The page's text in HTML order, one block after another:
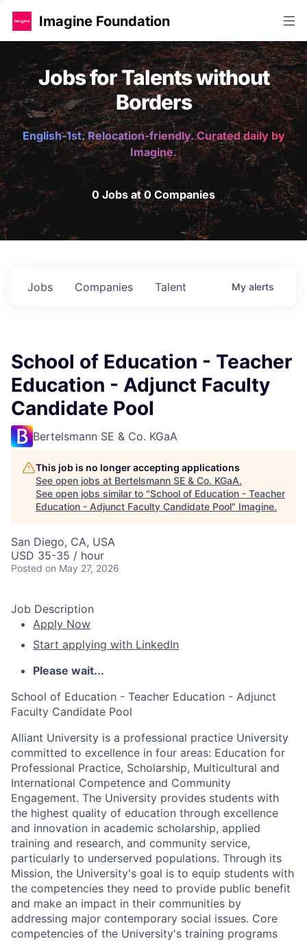
Imagine Foundation
Jobs for Talents without
Borders
English-1st. Relocation-friendly. Curated daily by
Imagine.
0 Jobs at 0 Companies
Jobs Companies Talent My alerts
School of Education - Teacher
Education - Adjunct Faculty
Candidate Pool
Bertelsmann SE & Co. KGaA
This job is no longer accepting applications
See open jobs at Bertelsmann SE & Co. KGaA.
See open jobs similar to "School of Education - Teacher
Education - Adjunct Faculty Candidate Pool" Imagine.
San Diego, CA, USA
USD 35-35 / hour
Posted on May 27, 2026
Job Description
Apply Now
Start applying with LinkedIn
Please wait...
School of Education - Teacher Education - Adjunct
Faculty Candidate Pool
Alliant University is a professional practice University
committed to excellence in four areas: Education for
Professional Practice, Scholarship, Multicultural and
International Competence and Community
Engagement. The University provides students with
the highest quality of education through excellence
and innovation in academic scholarship, applied
training and research, and community service,
particularly to underserved populations. Through its
Mission, the University's goal is to equip students with
the competencies they need to provide public benefit
and make an impact in their communities by
addressing major contemporary social issues. Core
competencies of the University's training programs